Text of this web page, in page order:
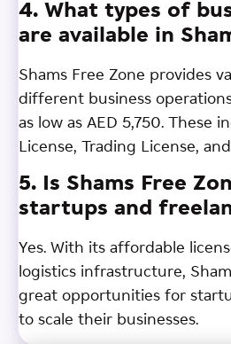
4. What types of
are available in
Shams Free Zone provides
different business
as low as AED 5,750. These
License, Trading License,
5. Is Shams Free
startups and
Yes. With its affordable
logistics infrastructure,
great opportunities for
to scale their businesses.